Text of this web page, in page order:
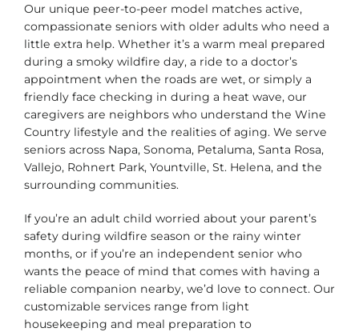
Our unique peer-to-peer model matches active,
compassionate seniors with older adults who need a
little extra help. Whether it’s a warm meal prepared
during a smoky wildfire day, a ride to a doctor’s
appointment when the roads are wet, or simply a
friendly face checking in during a heat wave, our
caregivers are neighbors who understand the Wine
Country lifestyle and the realities of aging. We serve
seniors across Napa, Sonoma, Petaluma, Santa Rosa,
Vallejo, Rohnert Park, Yountville, St. Helena, and the
surrounding communities.
If you’re an adult child worried about your parent’s
safety during wildfire season or the rainy winter
months, or if you’re an independent senior who
wants the peace of mind that comes with having a
reliable companion nearby, we’d love to connect. Our
customizable services range from light
housekeeping and meal preparation to